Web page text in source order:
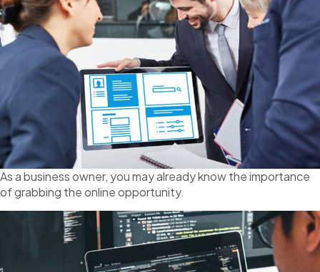
As a business owner, you may already know the importance
of grabbing the online opportunity.